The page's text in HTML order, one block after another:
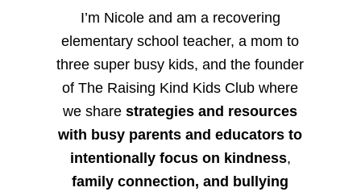
I’m Nicole and am a recovering
elementary school teacher, a mom to
three super busy kids, and the founder
of The Raising Kind Kids Club where
we sharestrategies and resources
with busy parents and educators to
intentionally focus on kindness,
family connection, and bullying